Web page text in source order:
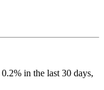
0.2% in the last 30 days,